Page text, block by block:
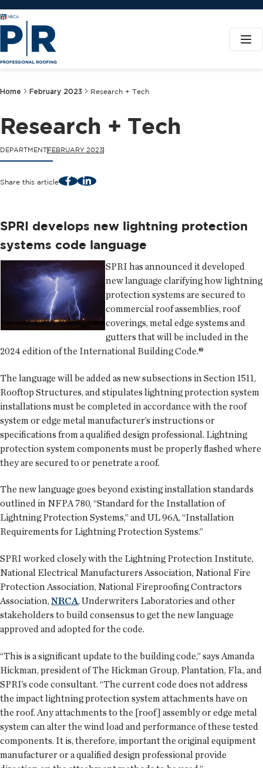
Home February 2023 Research + Tech
Research + Tech
DEPARTMENTFEBRUARY 2023
Share this article FacebookLinkedIn
SPRI develops new lightning protection
systems code language
SPRI has announced it developed
new language clarifying how lightning
protection systems are secured to
commercial roof assemblies, roof
coverings, metal edge systems and
gutters that will be included in the
2024 edition of the International Building Code.®
The language will be added as new subsections in Section 1511,
Rooftop Structures, and stipulates lightning protection system
installations must be completed in accordance with the roof
system or edge metal manufacturer’s instructions or
specifications from a qualified design professional. Lightning
protection system components must be properly flashed where
they are secured to or penetrate a roof.
The new language goes beyond existing installation standards
outlined in NFPA 780, “Standard for the Installation of
Lightning Protection Systems,” and UL 96A, “Installation
Requirements for Lightning Protection Systems.”
SPRI worked closely with the Lightning Protection Institute,
National Electrical Manufacturers Association, National Fire
Protection Association, National Fireproofing Contractors
Association,NRCA, Underwriters Laboratories and other
stakeholders to build consensus to get the new language
approved and adopted for the code.
“This is a significant update to the building code,” says Amanda
Hickman, president of The Hickman Group, Plantation, Fla., and
SPRI’s code consultant. “The current code does not address
the impact lightning protection system attachments have on
the roof. Any attachments to the [roof] assembly or edge metal
system can alter the wind load and performance of these tested
components. It is, therefore, important the original equipment
manufacturer or a qualified design professional provide